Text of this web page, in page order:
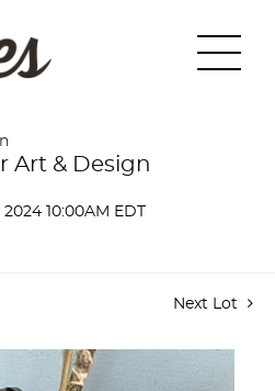
Art & Design
10:00AM EDT
Next Lot